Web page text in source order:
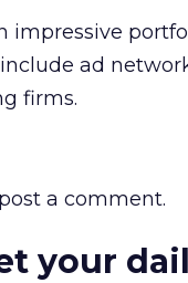
impressive
ad
firms.
a comment.
your